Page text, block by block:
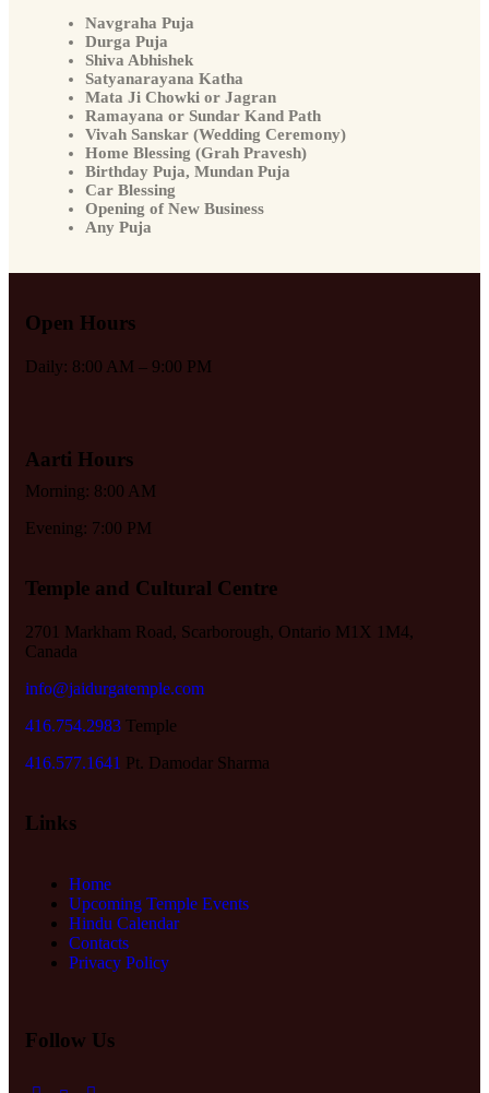
Navgraha Puja
Durga Puja
Shiva Abhishek
Satyanarayana Katha
Mata Ji Chowki or Jagran
Ramayana or Sundar Kand Path
Vivah Sanskar (Wedding Ceremony)
Home Blessing (Grah Pravesh)
Birthday Puja, Mundan Puja
Car Blessing
Opening of New Business
Any Puja
Open Hours
Daily: 8:00 AM – 9:00 PM
Aarti Hours
Morning: 8:00 AM
Evening: 7:00 PM
Temple and Cultural Centre
2701 Markham Road, Scarborough, Ontario M1X 1M4,
Canada
info@jaidurgatemple.com
416.754.2983 Temple
416.577.1641 Pt. Damodar Sharma
Links
Home
Upcoming Temple Events
Hindu Calendar
Contacts
Privacy Policy
Follow Us